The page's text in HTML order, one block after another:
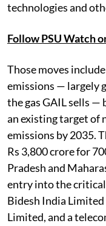
technologies and
Follow PSU Watch
Those moves
emissions — largely
the gas GAIL sells —
an existing target of
emissions by 2035.
Rs 3,800 crore for
Pradesh and
entry into the
Bidesh India
Limited, and a